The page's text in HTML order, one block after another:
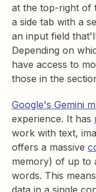
at the top-right of
a side tab with a
an input field
Depending on
have access to
those in the
Google's Gemini
experience. It has
work with text,
offers a massive
memory) of up to
words. This
data in a single